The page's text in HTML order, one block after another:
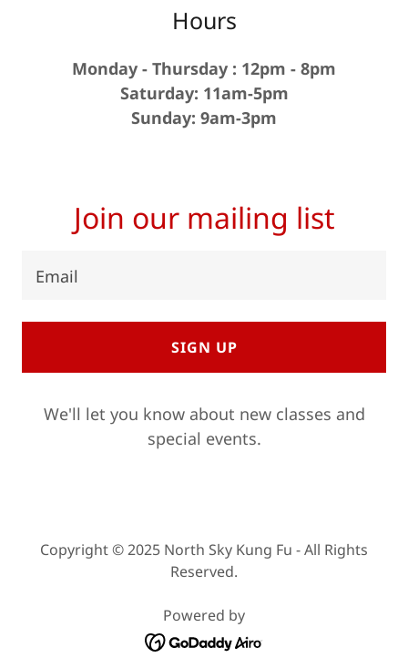
Hours
Monday - Thursday : 12pm - 8pm
Saturday: 11am-5pm
Sunday: 9am-3pm
Join our mailing list
Email
SIGN UP
We'll let you know about new classes and
special events.
Copyright © 2025 North Sky Kung Fu - All Rights
Reserved.
Powered by